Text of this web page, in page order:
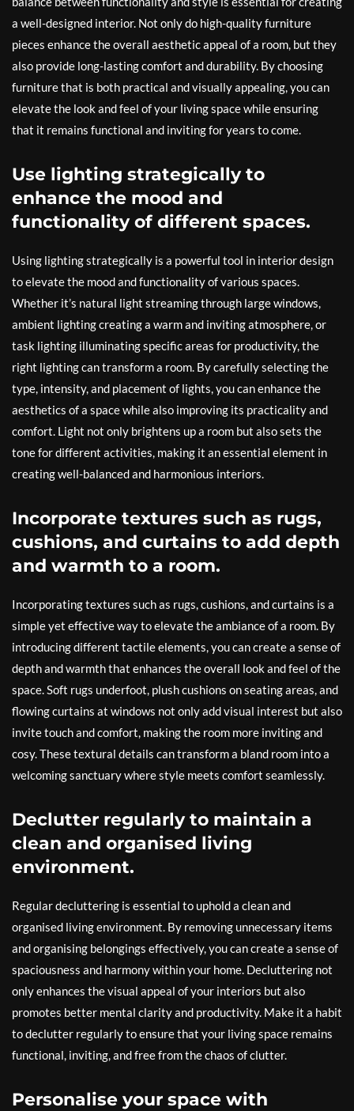
a well-designed interior. Not only do high-quality furniture
pieces enhance the overall aesthetic appeal of a room, but they
also provide long-lasting comfort and durability. By choosing
furniture that is both practical and visually appealing, you can
elevate the look and feel of your living space while ensuring
that it remains functional and inviting for years to come.
Use lighting strategically to
enhance the mood and
functionality of different spaces.
Using lighting strategically is a powerful tool in interior design
to elevate the mood and functionality of various spaces.
Whether it’s natural light streaming through large windows,
ambient lighting creating a warm and inviting atmosphere, or
task lighting illuminating specific areas for productivity, the
right lighting can transform a room. By carefully selecting the
type, intensity, and placement of lights, you can enhance the
aesthetics of a space while also improving its practicality and
comfort. Light not only brightens up a room but also sets the
tone for different activities, making it an essential element in
creating well-balanced and harmonious interiors.
Incorporate textures such as rugs,
cushions, and curtains to add depth
and warmth to a room.
Incorporating textures such as rugs, cushions, and curtains is a
simple yet effective way to elevate the ambiance of a room. By
introducing different tactile elements, you can create a sense of
depth and warmth that enhances the overall look and feel of the
space. Soft rugs underfoot, plush cushions on seating areas, and
flowing curtains at windows not only add visual interest but also
invite touch and comfort, making the room more inviting and
cosy. These textural details can transform a bland room into a
welcoming sanctuary where style meets comfort seamlessly.
Declutter regularly to maintain a
clean and organised living
environment.
Regular decluttering is essential to uphold a clean and
organised living environment. By removing unnecessary items
and organising belongings effectively, you can create a sense of
spaciousness and harmony within your home. Decluttering not
only enhances the visual appeal of your interiors but also
promotes better mental clarity and productivity. Make it a habit
to declutter regularly to ensure that your living space remains
functional, inviting, and free from the chaos of clutter.
Personalise your space with